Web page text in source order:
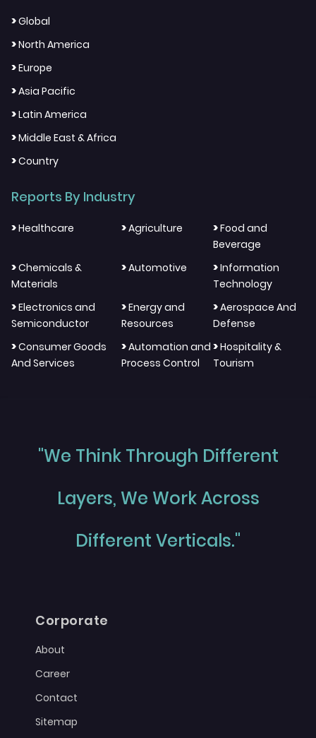
>Global
>North America
>Europe
>Asia Pacific
>Latin America
>Middle East & Africa
>Country
Reports By Industry
>Healthcare >Agriculture >Food and
Beverage
>Chemicals &
Materials
>Automotive >Information
Technology
>Electronics and
Semiconductor
>Energy and
Resources
>Aerospace And
Defense
>Consumer Goods
And Services
>Automation and
Process Control
>Hospitality &
Tourism
"We Think Through Different
Layers, We Work Across
Different Verticals."
Corporate
About
Career
Contact
Sitemap